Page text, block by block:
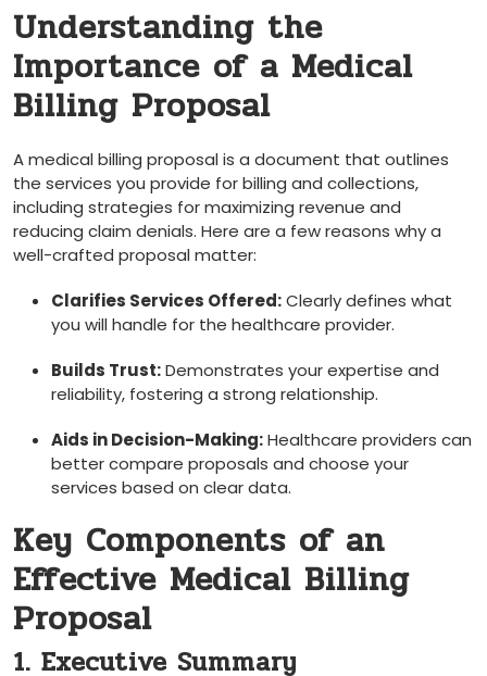
Understanding the
Importance of a Medical
Billing Proposal
A⁢ medical billing proposal is a document that outlines
the services you provide ​for billing and collections,
including strategies⁤ for maximizing revenue and
reducing claim denials. Here are a few reasons why a
well-crafted proposal matter:
Clarifies Services ​Offered:Clearly defines what⁤
you will handle for the healthcare‌ provider.
Builds Trust:Demonstrates your expertise and
reliability, fostering a strong relationship.
Aids in Decision-Making:Healthcare providers can
better compare proposals ⁤and choose your
services based on clear data.
Key Components of ​an
Effective Medical Billing
Proposal
1. Executive Summary